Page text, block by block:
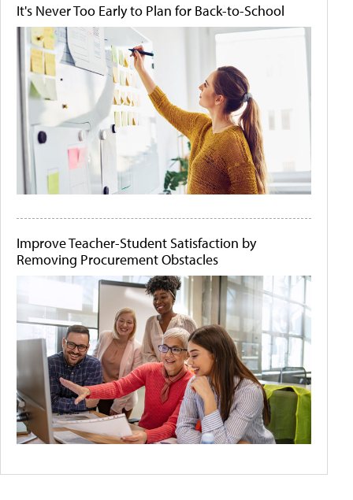
It's Never Too Early to Plan for Back-to-School
Improve Teacher-Student Satisfaction by
Removing Procurement Obstacles